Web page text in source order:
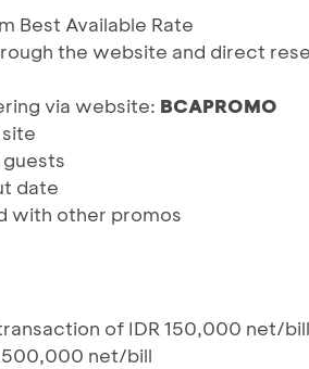
Best Available Rate
the website and direct
via website: BCAPROMO
date
with other promos
of IDR 150,000 net/
net/bill